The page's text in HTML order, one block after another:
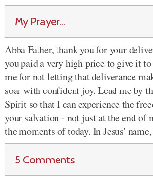
My Prayer...
Abba Father, thank you for your
you paid a very high price to give it
me for not letting that deliverance
soar with confident joy. Lead me by
Spirit so that I can experience the
your salvation - not just at the end of
the moments of today. In Jesus'
5 Comments